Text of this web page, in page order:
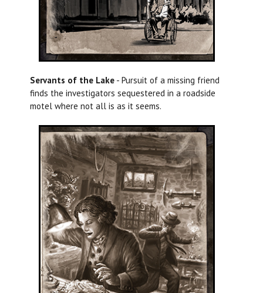
Servants of the Lake - Pursuit of a missing friend
finds the investigators sequestered in a roadside
motel where not all is as it seems.